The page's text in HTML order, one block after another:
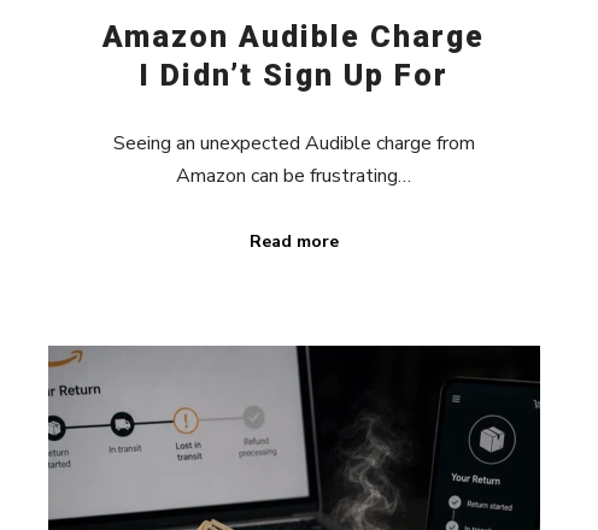
Amazon Audible Charge
I Didn’t Sign Up For
Seeing an unexpected Audible charge from
Amazon can be frustrating…
Read more